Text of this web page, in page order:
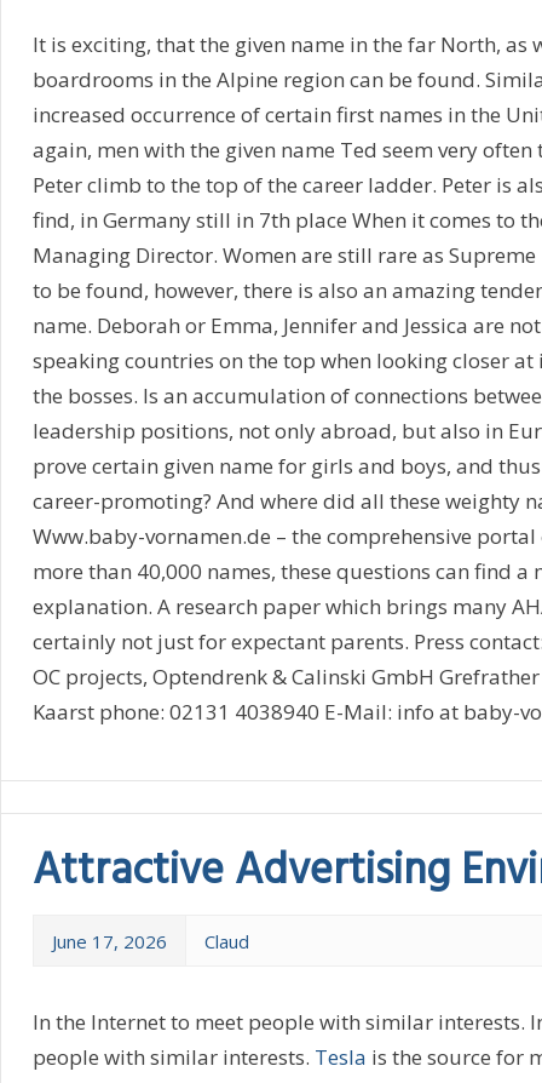
It is exciting, that the given name in the far North, as
boardrooms in the Alpine region can be found.
increased occurrence of certain first names in the
again, men with the given name Ted seem very often
Peter climb to the top of the career ladder. Peter is
find, in Germany still in 7th place When it comes to
Managing Director. Women are still rare as
to be found, however, there is also an amazing
name. Deborah or Emma, Jennifer and Jessica are
speaking countries on the top when looking closer at
the bosses. Is an accumulation of connections
leadership positions, not only abroad, but also in
prove certain given name for girls and boys, and
career-promoting? And where did all these weighty
Www.baby-vornamen.de – the comprehensive
more than 40,000 names, these questions can find a
explanation. A research paper which brings many
certainly not just for expectant parents. Press
OC projects, Optendrenk & Calinski GmbH
Kaarst phone: 02131 4038940 E-Mail: info at baby-
Attractive Advertising
June 17, 2026 Claud
In the Internet to meet people with similar interests.
people with similar interests. Tesla is the source for